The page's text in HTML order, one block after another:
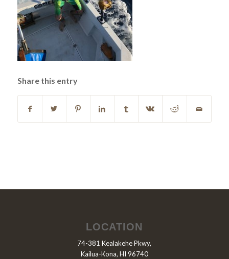
Share this entry
LOCATION
74-381 Kealakehe Pkwy,
Kailua-Kona, HI 96740